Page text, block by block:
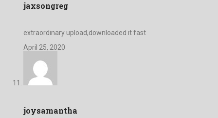
jaxsongreg
extraordinary upload,downloaded it fast
April 25, 2020
joysamantha